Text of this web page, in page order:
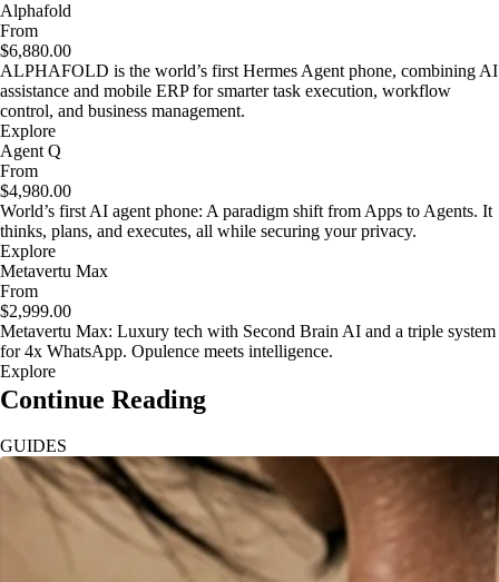
Alphafold
From
$6,880.00
ALPHAFOLD is the world’s first Hermes Agent phone, combining AI
assistance and mobile ERP for smarter task execution, workflow
control, and business management.
Explore
Agent Q
From
$4,980.00
World’s first AI agent phone: A paradigm shift from Apps to Agents. It
thinks, plans, and executes, all while securing your privacy.
Explore
Metavertu Max
From
$2,999.00
Metavertu Max: Luxury tech with Second Brain AI and a triple system
for 4x WhatsApp. Opulence meets intelligence.
Explore
Continue Reading
GUIDES